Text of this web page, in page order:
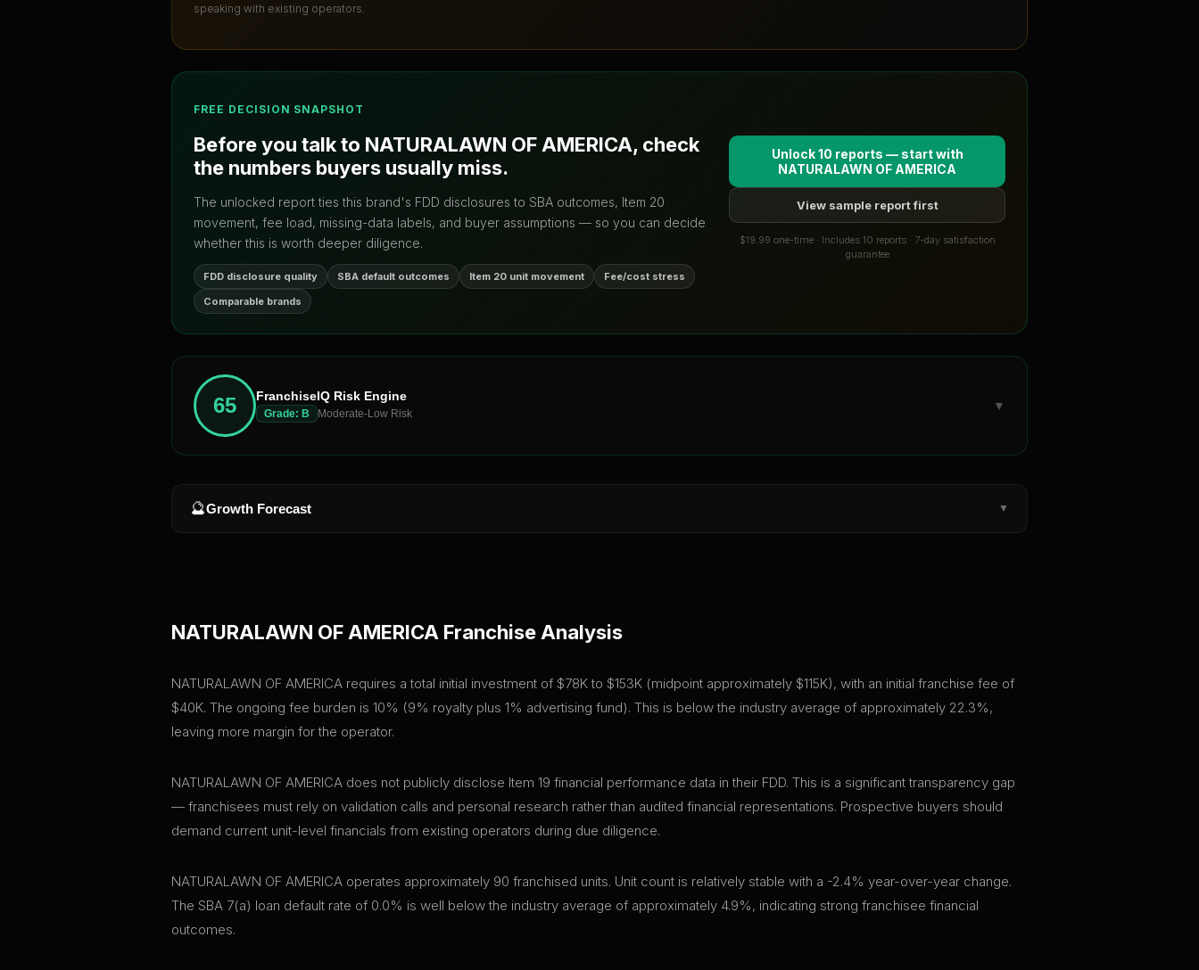
speaking with existing operators.
FREE DECISION SNAPSHOT
Before you talk to NATURALAWN OF AMERICA, check
the numbers buyers usually miss.
The unlocked report ties this brand's FDD disclosures to SBA outcomes, Item 20
movement, fee load, missing-data labels, and buyer assumptions — so you can decide
whether this is worth deeper diligence.
FDD disclosure quality SBA default outcomes Item 20 unit movement
Fee/cost stress
Comparable brands
Unlock 10 reports — start with
NATURALAWN OF AMERICA
View sample report first
$19.99 one-time · Includes 10 reports · 7-day satisfaction
guarantee
65 FranchiseIQ Risk Engine
Grade: B Moderate-Low Risk
▼
🔮Growth Forecast ▼
NATURALAWN OF AMERICA Franchise Analysis
NATURALAWN OF AMERICA requires a total initial investment of $78K to $153K (midpoint approximately $115K), with an initial franchise fee of
$40K. The ongoing fee burden is 10% (9% royalty plus 1% advertising fund). This is below the industry average of approximately 22.3%,
leaving more margin for the operator.
NATURALAWN OF AMERICA does not publicly disclose Item 19 financial performance data in their FDD. This is a significant transparency gap
— franchisees must rely on validation calls and personal research rather than audited financial representations. Prospective buyers should
demand current unit-level financials from existing operators during due diligence.
NATURALAWN OF AMERICA operates approximately 90 franchised units. Unit count is relatively stable with a -2.4% year-over-year change.
The SBA 7(a) loan default rate of 0.0% is well below the industry average of approximately 4.9%, indicating strong franchisee financial
outcomes.